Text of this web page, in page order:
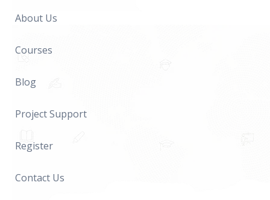
About Us
Courses
Blog
Project Support
Register
Contact Us